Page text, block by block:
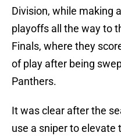
Division, while making
playoffs all the way to
Finals, where they
of play after being
Panthers.
It was clear after the
use a sniper to elevate